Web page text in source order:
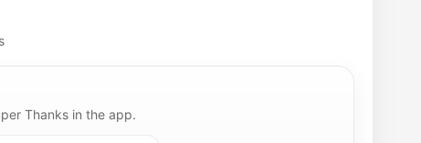
Thanks in the app.